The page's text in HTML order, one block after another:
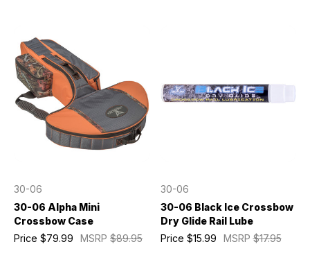
30-06
30-06 Alpha Mini
Crossbow Case
MSRP $89.95
Price $79.99
30-06
30-06 Black Ice Crossbow
Dry Glide Rail Lube
MSRP$17.95
Price $15.99